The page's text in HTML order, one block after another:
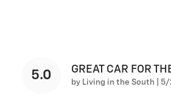
5.0 GREAT CAR FOR
by Living in the South on
5/